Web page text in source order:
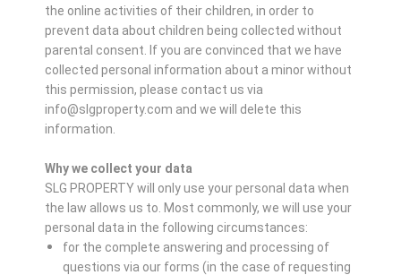
the online activities of their children, in order to
prevent data about children being collected without
parental consent. If you are convinced that we have
collected personal information about a minor without
this permission, please contact us via
info@slgproperty.com and we will delete this
information.
Why we collect your data
SLG PROPERTY will only use your personal data when
the law allows us to. Most commonly, we will use your
personal data in the following circumstances:
for the complete answering and processing of
questions via our forms (in the case of requesting